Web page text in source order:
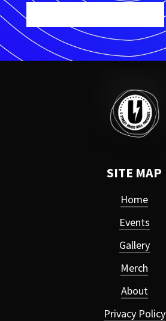
SITE MAP
Home
Events
Gallery
Merch
About
Privacy Policy